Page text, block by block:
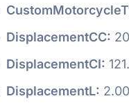
DisplacementCC:
DisplacementCI:
DisplacementL: 2.00